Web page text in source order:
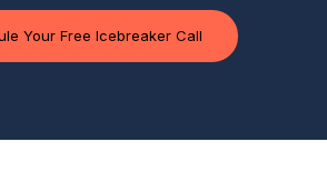
Your Free Icebreaker Call